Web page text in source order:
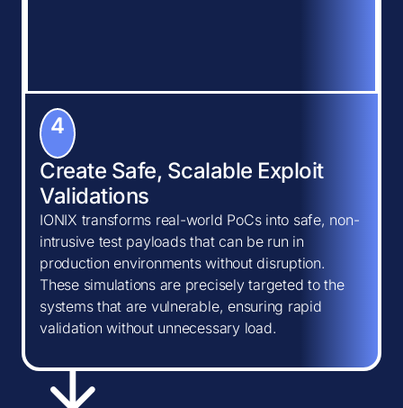
4
Create Safe, Scalable Exploit
Validations
IONIX transforms real-world PoCs into safe, non-
intrusive test payloads that can be run in
production environments without disruption.
These simulations are precisely targeted to the
systems that are vulnerable, ensuring rapid
validation without unnecessary load.